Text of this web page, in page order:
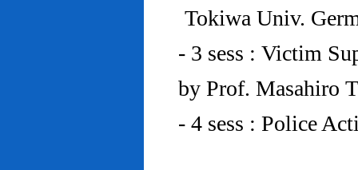
Tokiwa Univ.
- 3 sess : Victim
by Prof. Masahiro
- 4 sess : Police